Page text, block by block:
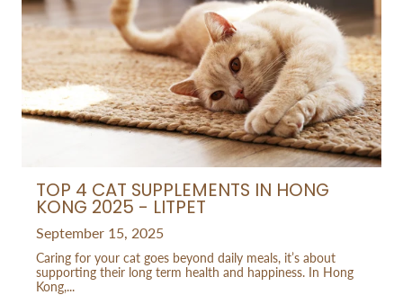
TOP 4 CAT SUPPLEMENTS IN HONG
KONG 2025 - LITPET
September 15, 2025
Caring for your cat goes beyond daily meals, it’s about
supporting their long term health and happiness. In Hong
Kong,...